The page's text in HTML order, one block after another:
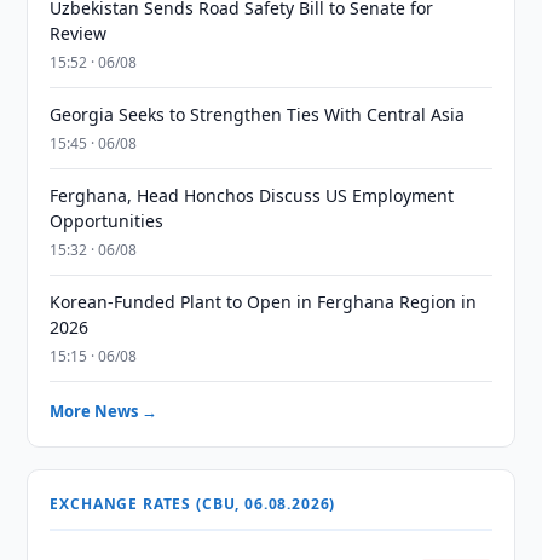
Uzbekistan Sends Road Safety Bill to Senate for
Review
15:52 · 06/08
Georgia Seeks to Strengthen Ties With Central Asia
15:45 · 06/08
Ferghana, Head Honchos Discuss US Employment
Opportunities
15:32 · 06/08
Korean-Funded Plant to Open in Ferghana Region in
2026
15:15 · 06/08
More News →
EXCHANGE RATES (CBU, 06.08.2026)